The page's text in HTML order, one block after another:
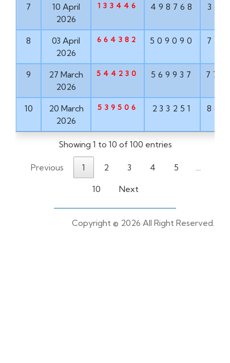
7
10 April
2026
133446 498768
8
03 April
2026
664382 509090
9
27 March
2026
544230 569937
10
20 March
2026
539506 233251
Showing 1 to 10 of 100 entries
Previous 1 2 3 4 5 …
10 Next
Copyright © 2026 All Right Reserved.